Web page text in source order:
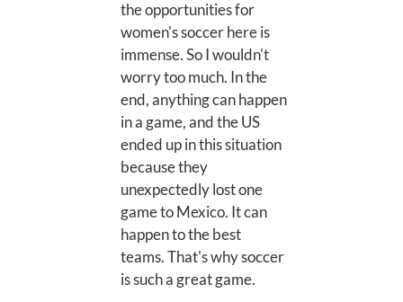
the opportunities for
women's soccer here is
immense. So I wouldn't
worry too much. In the
end, anything can happen
in a game, and the US
ended up in this situation
because they
unexpectedly lost one
game to Mexico. It can
happen to the best
teams. That's why soccer
is such a great game.